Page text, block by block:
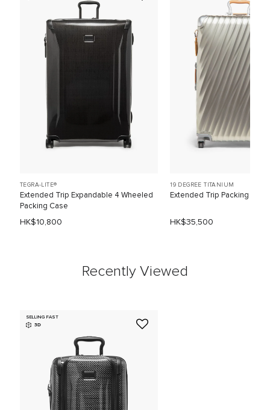
TEGRA-LITE®
Extended Trip Expandable 4 Wheeled
Packing Case
HK$10,800
19 DEGREE TITANIUM
Extended Trip Packing
HK$35,500
Recently Viewed
SELLING FAST
3D